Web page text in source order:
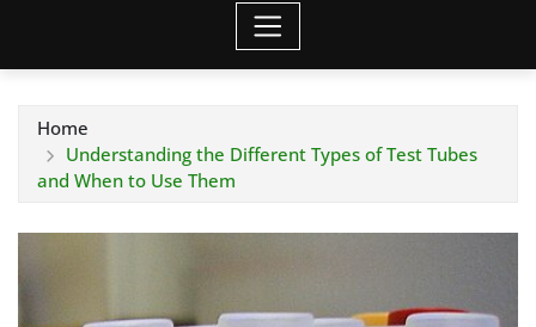
Home
Understanding the Different Types of Test Tubes
and When to Use Them